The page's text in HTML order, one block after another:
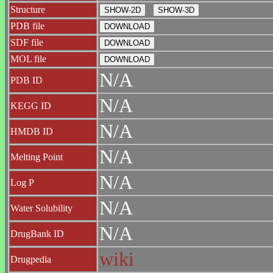
Structure
PDB file
SDF file
MOL file
PDB ID N/A
KEGG ID N/A
HMDB ID N/A
Melting Point N/A
Log P N/A
Water Solubility N/A
DrugBank ID N/A
Drugpedia
wiki